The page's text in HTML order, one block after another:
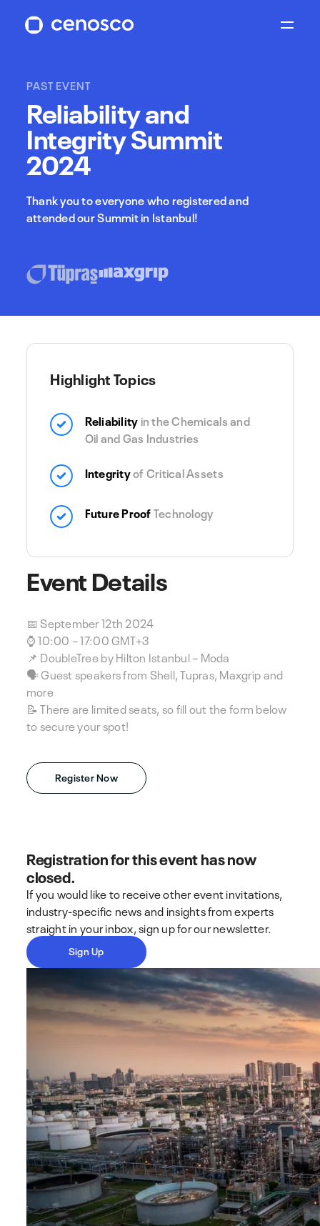
PAST EVENT
Reliability and
Integrity Summit
2024
Thank you to everyone who registered and
attended our Summit in Istanbul!
Highlight Topics
Reliability in the Chemicals and
Oil and Gas Industries
Integrityof Critical Assets
Future ProofTechnology
Event Details
📅 September 12th 2024
⌚ 10:00 – 17:00 GMT+3
📌 DoubleTree by Hilton Istanbul – Moda
🗣️ Guest speakers from Shell, Tupras, Maxgrip and
more
📝 There are limited seats, so fill out the form below
to secure your spot!
Register Now
Registration for this event has now
closed.
If you would like to receive other event invitations,
industry-specific news and insights from experts
straight in your inbox, sign up for our newsletter.
Sign Up